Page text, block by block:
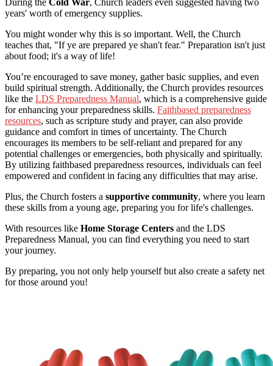
years' worth of emergency supplies.
You might wonder why this is so important. Well, the Church
teaches that, "If ye are prepared ye shan't fear." Preparation isn't just
about food; it's a way of life!
You’re encouraged to save money, gather basic supplies, and even
build spiritual strength. Additionally, the Church provides resources
like the LDS Preparedness Manual, which is a comprehensive guide
for enhancing your preparedness skills. Faithbased preparedness
resources, such as scripture study and prayer, can also provide
guidance and comfort in times of uncertainty. The Church
encourages its members to be self-reliant and prepared for any
potential challenges or emergencies, both physically and spiritually.
By utilizing faithbased preparedness resources, individuals can feel
empowered and confident in facing any difficulties that may arise.
Plus, the Church fosters a supportive community, where you learn
these skills from a young age, preparing you for life's challenges.
With resources like Home Storage Centers and the LDS
Preparedness Manual, you can find everything you need to start
your journey.
By preparing, you not only help yourself but also create a safety net
for those around you!